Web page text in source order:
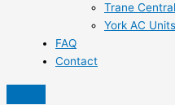
Trane
York AC Units
FAQ
Contact